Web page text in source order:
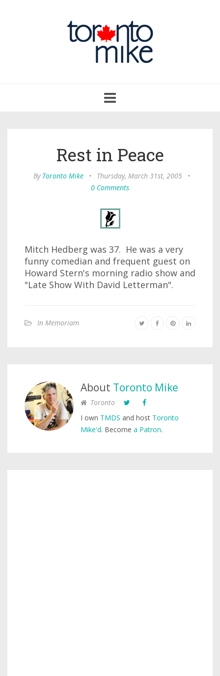
navigation
Rest in Peace
By Toronto Mike • Thursday, March 31st, 2005
•
0 Comments
Mitch Hedberg was 37. He was a very
funny comedian and frequent guest on
Howard Stern's morning radio show and
"Late Show With David Letterman".
In Memoriam
About Toronto Mike
Toronto
I own TMDS and host Toronto
Mike'd. Become a Patron.